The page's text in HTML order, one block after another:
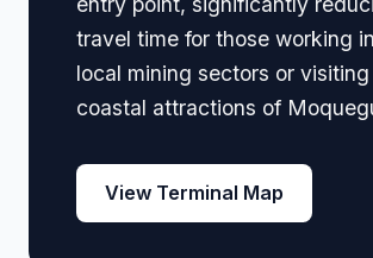
travel time for those working
local mining sectors or
coastal attractions of
View Terminal Map